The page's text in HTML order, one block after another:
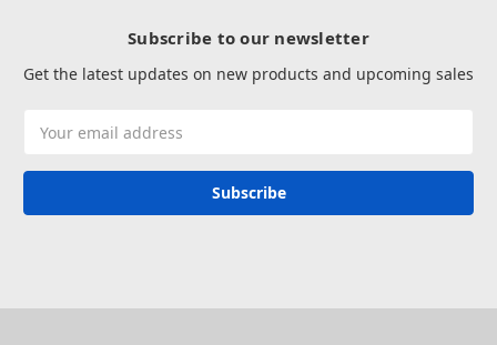
Subscribe to our newsletter
Get the latest updates on new products and upcoming sales
Address